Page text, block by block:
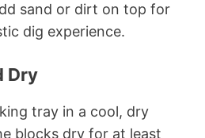
sand or dirt on top for
dig experience.
Dry
tray in a cool, dry
blocks dry for at least